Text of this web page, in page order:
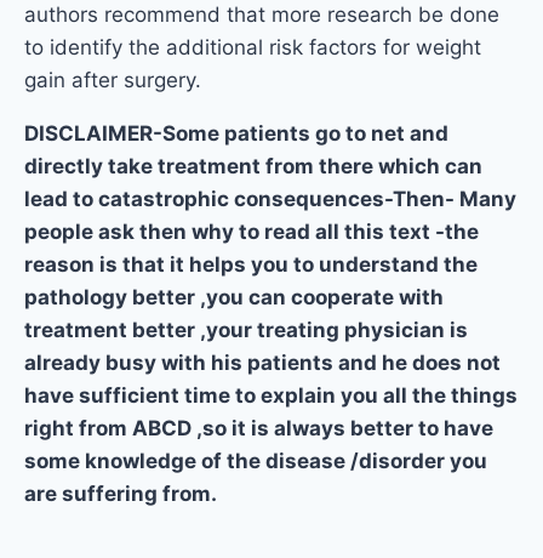
authors recommend that more research be done
to identify the additional risk factors for weight
gain after surgery.
DISCLAIMER-Some patients go to net and
directly take treatment from there which can
lead to catastrophic consequences-Then- Many
people ask then why to read all this text -the
reason is that it helps you to understand the
pathology better ,you can cooperate with
treatment better ,your treating physician is
already busy with his patients and he does not
have sufficient time to explain you all the things
right from ABCD ,so it is always better to have
some knowledge of the disease /disorder you
are suffering from.